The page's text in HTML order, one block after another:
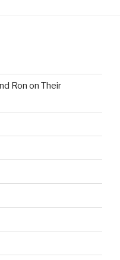
Ron on Their